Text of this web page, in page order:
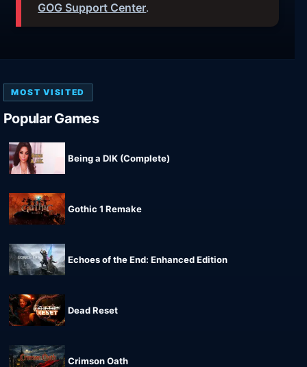
GOG Support Center.
MOST VISITED
Popular Games
Being a DIK (Complete)
Gothic 1 Remake
Echoes of the End: Enhanced Edition
Dead Reset
Crimson Oath